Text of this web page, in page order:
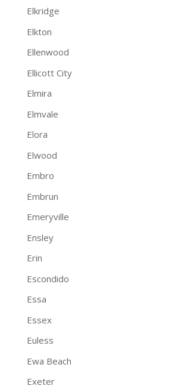
Elkridge
Elkton
Ellenwood
Ellicott City
Elmira
Elmvale
Elora
Elwood
Embro
Embrun
Emeryville
Ensley
Erin
Escondido
Essa
Essex
Euless
Ewa Beach
Exeter